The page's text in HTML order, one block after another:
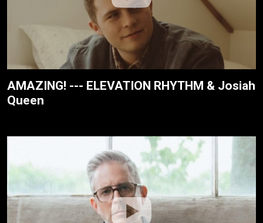
AMAZING! --- ELEVATION RHYTHM & Josiah
Queen